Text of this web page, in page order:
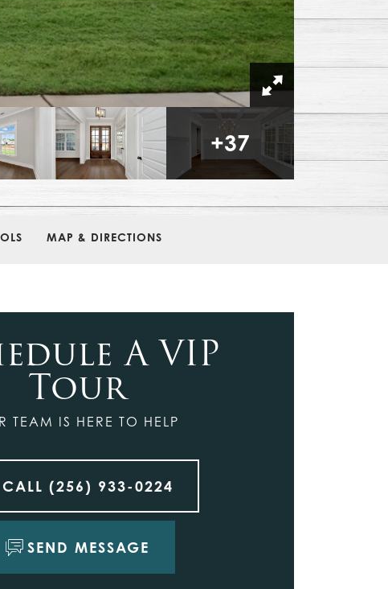
+37
MAP & DIRECTIONS
A VIP
Tour
TEAM IS HERE TO HELP
CALL (256) 933-0224
SEND MESSAGE